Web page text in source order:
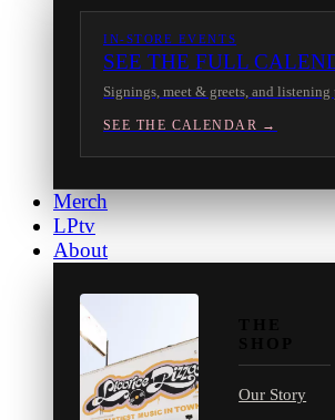
IN-STORE EVENTS
SEE THE FULL
Signings, meet & greets, and listening
SEE THE CALENDAR →
Merch
LPtv
About
Our Story